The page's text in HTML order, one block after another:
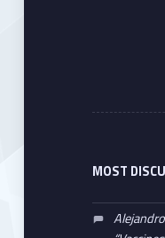
MOST
Alejandro